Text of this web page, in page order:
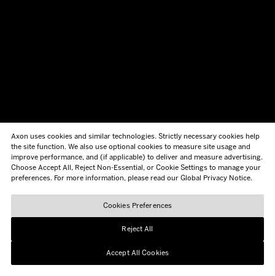
Axon uses cookies and similar technologies. Strictly necessary cookies help
the site function. We also use optional cookies to measure site usage and
improve performance, and (if applicable) to deliver and measure advertising.
Choose Accept All, Reject Non-Essential, or Cookie Settings to manage your
preferences. For more information, please read our Global Privacy Notice.
Cookies Preferences
Reject All
Accept All Cookies